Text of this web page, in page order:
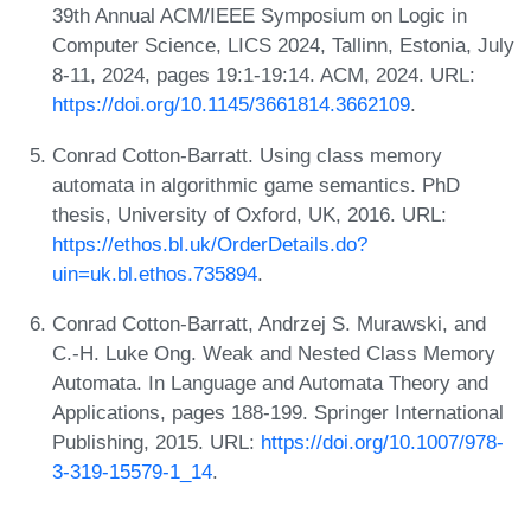
39th Annual ACM/IEEE Symposium on Logic in
Computer Science, LICS 2024, Tallinn, Estonia, July
8-11, 2024, pages 19:1-19:14. ACM, 2024. URL:
https://doi.org/10.1145/3661814.3662109.
Conrad Cotton-Barratt. Using class memory
automata in algorithmic game semantics. PhD
thesis, University of Oxford, UK, 2016. URL:
https://ethos.bl.uk/OrderDetails.do?
uin=uk.bl.ethos.735894.
Conrad Cotton-Barratt, Andrzej S. Murawski, and
C.-H. Luke Ong. Weak and Nested Class Memory
Automata. In Language and Automata Theory and
Applications, pages 188-199. Springer International
Publishing, 2015. URL: https://doi.org/10.1007/978-
3-319-15579-1_14.